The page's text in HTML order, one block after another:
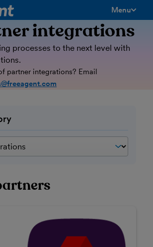
Menu
integrations
processes to the next level with
partner integrations? Email